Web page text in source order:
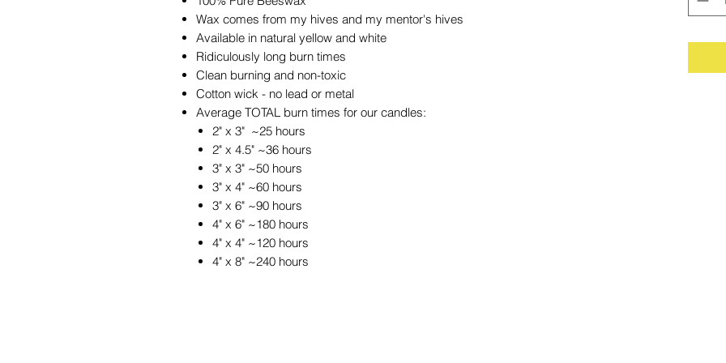
Wax comes from my hives and my mentor's hives
Available in natural yellow and white
Ridiculously long burn times
Clean burning and non-toxic
Cotton wick - no lead or metal
Average TOTAL burn times for our candles:
2" x 3" ~25 hours
2" x 4.5" ~36 hours
3" x 3" ~50 hours
3" x 4" ~60 hours
3" x 6" ~90 hours
4" x 6" ~180 hours
4" x 4" ~120 hours
4" x 8" ~240 hours